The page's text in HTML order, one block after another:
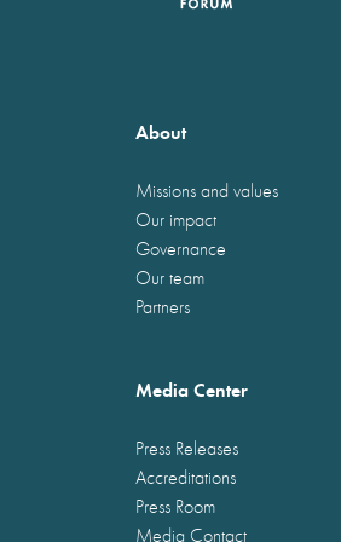
About
Missions and values
Our impact
Governance
Our team
Partners
Media Center
Press Releases
Accreditations
Press Room
Media Contact